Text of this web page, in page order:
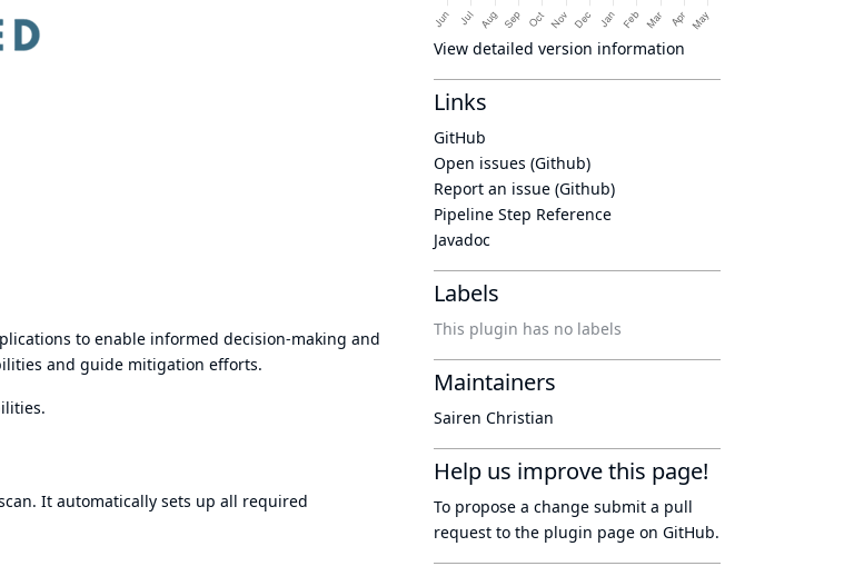
to enable informed decision-making and
and guide mitigation efforts.
It automatically sets up all required
View detailed version information
Links
GitHub
Open issues (Github)
Report an issue (Github)
Pipeline Step Reference
Javadoc
Labels
This plugin has no labels
Maintainers
Sairen Christian
Help us improve this page!
To propose a change submit a pull
request to the plugin page on GitHub.